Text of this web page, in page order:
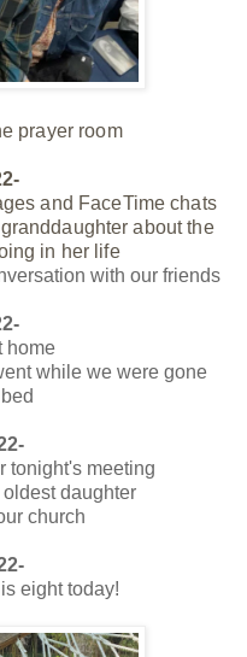
prayer room
and FaceTime chats
about the
in her life
with our friends
home
while we were gone
tonight's meeting
daughter
church
eight today!